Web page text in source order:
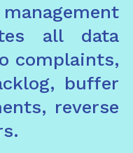
all data
complaints,
buffer
reverse